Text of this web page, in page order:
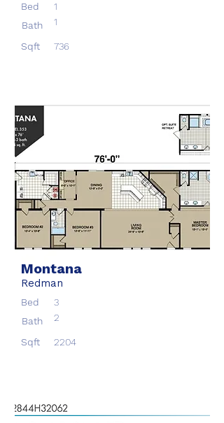
Bed
1
Bath
1
Sqft 736
Montana
Redman
Bed
3
Bath
2
Sqft 2204